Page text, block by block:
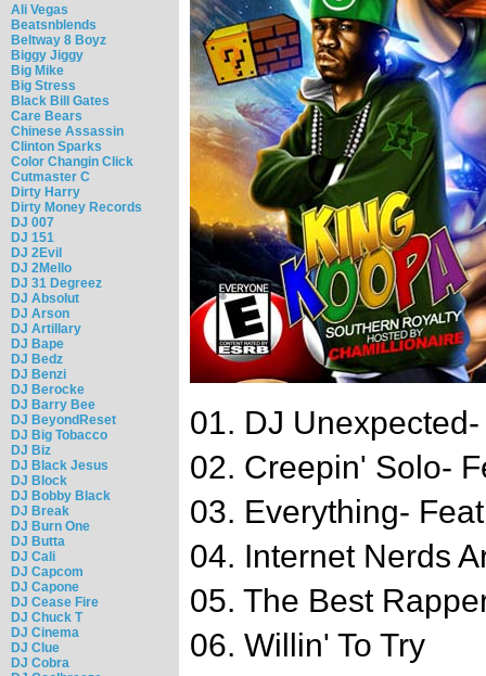
Ali Vegas
Beatsnblends
Beltway 8 Boyz
Biggy Jiggy
Big Mike
Big Stress
Black Bill Gates
Care Bears
Chinese Assassin
Clinton Sparks
Color Changin Click
Cutmaster C
Dirty Harry
Dirty Money Records
DJ 007
DJ 151
DJ 2Evil
DJ 2Mello
DJ 31 Degreez
DJ Absolut
DJ Arson
DJ Artillary
DJ Bape
DJ Bedz
DJ Benzi
DJ Berocke
DJ Barry Bee
DJ BeyondReset
DJ Big Tobacco
DJ Biz
DJ Black Jesus
DJ Block
DJ Bobby Black
DJ Break
DJ Burn One
DJ Butta
DJ Cali
DJ Capcom
DJ Capone
DJ Cease Fire
DJ Chuck T
DJ Cinema
DJ Clue
DJ Cobra
01. DJ
02. Creepin' Solo-
03. Everything-
04. Internet Nerds
05. The Best
06. Willin' To Try